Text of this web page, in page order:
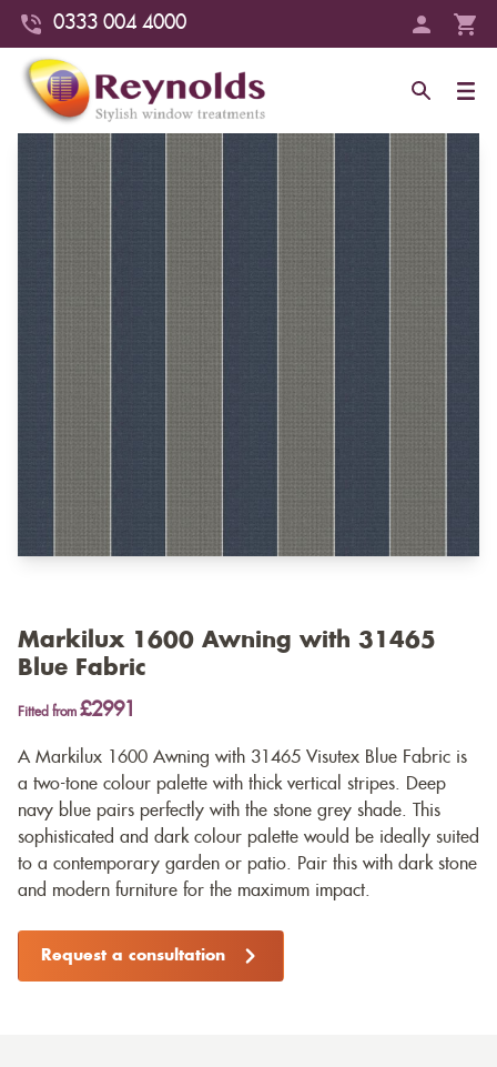
0333 004 4000
Markilux 1600 Awning with 31465
Blue Fabric
Fitted from £2991
A Markilux 1600 Awning with 31465 Visutex Blue Fabric is
a two-tone colour palette with thick vertical stripes. Deep
navy blue pairs perfectly with the stone grey shade. This
sophisticated and dark colour palette would be ideally suited
to a contemporary garden or patio. Pair this with dark stone
and modern furniture for the maximum impact.
Request a consultation